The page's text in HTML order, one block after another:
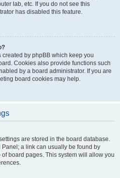
lab, etc. If you do not see this
has disabled this feature.
created by phpBB which keep you
Cookies also provide functions such
by a board administrator. If you are
board cookies may help.
are stored in the board database.
a link can usually be found by
board pages. This system will allow you